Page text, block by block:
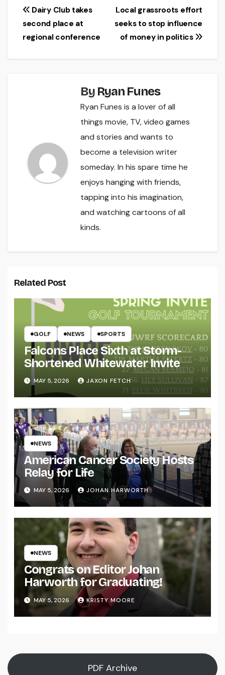
Post
navigation
Local grassroots effort
seeks to stop influence
of money in politics
Dairy Club takes
second place at
regional conference
By Ryan Funes
Ryan Funes is a lover of all
things movie, TV, video games
and stories and wants to
become a television writer
someday. In his spare time he
enjoys hanging with friends,
tapping into his imagination,
and watching cartoons of all
kinds.
Related Post
GOLF NEWS SPORTS
Falcons Place Sixth at Storm-
Shortened Whitewater Invite
MAY 5, 2026 JAXON FETCH
NEWS
American Cancer Society Hosts
Relay for Life
MAY 5, 2026 JOHAN HARWORTH
NEWS
Congrats on Editor Johan
Harworth for Graduating!
MAY 5, 2026 KRISTY MOORE
PDF Archive